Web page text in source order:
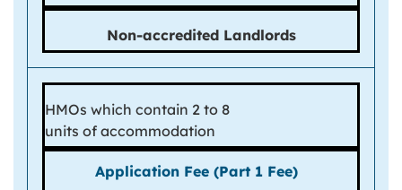
Non-accredited Landlords
HMOs which contain 2 to 8
units of accommodation